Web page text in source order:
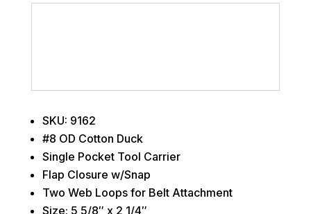
SKU: 9162
#8 OD Cotton Duck
Single Pocket Tool Carrier
Flap Closure w/Snap
Two Web Loops for Belt Attachment
Size: 5 5/8″ x 2 1/4″